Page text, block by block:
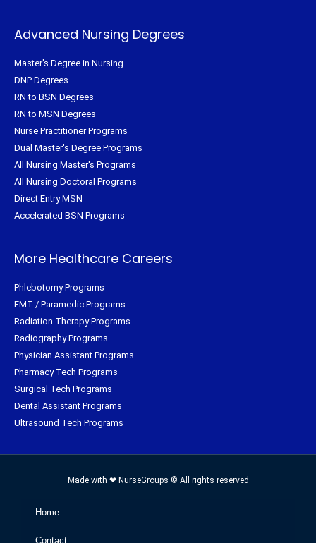
Advanced Nursing Degrees
Master's Degree in Nursing
DNP Degrees
RN to BSN Degrees
RN to MSN Degrees
Nurse Practitioner Programs
Dual Master's Degree Programs
All Nursing Master's Programs
All Nursing Doctoral Programs
Direct Entry MSN
Accelerated BSN Programs
More Healthcare Careers
Phlebotomy Programs
EMT / Paramedic Programs
Radiation Therapy Programs
Radiography Programs
Physician Assistant Programs
Pharmacy Tech Programs
Surgical Tech Programs
Dental Assistant Programs
Ultrasound Tech Programs
Made with ❤ NurseGroups © All rights reserved
Home
Contact